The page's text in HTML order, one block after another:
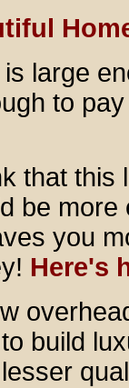
large
to
that
be
you
Here's
build